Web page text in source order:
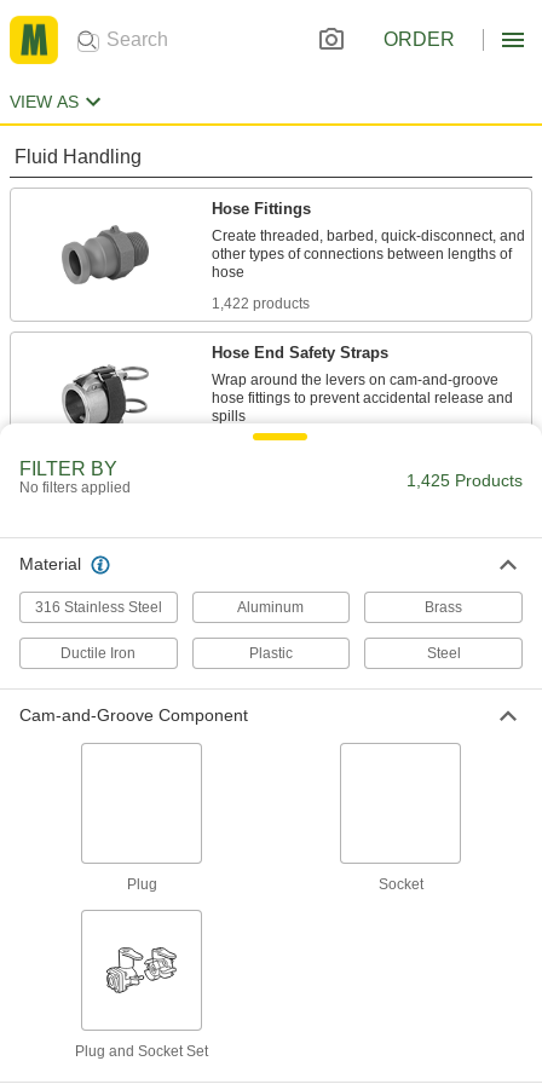
ORDER
VIEW AS
Fluid Handling
Hose Fittings
Create threaded, barbed, quick-disconnect, and
other types of connections between lengths of
1,422 products
Hose End Safety Straps
Wrap around the levers on cam-and-groove
hose fittings to prevent accidental release and
FILTER BY
No filters applied 1,425 Products
Material
316 Stainless Steel Aluminum Brass
Ductile Iron Plastic Steel
Cam-and-Groove Component
Plug Socket
Plug and Socket Set